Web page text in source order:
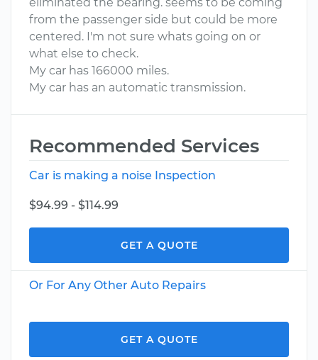
from the passenger side but could be more
centered. I'm not sure whats going on or
what else to check.
My car has 166000 miles.
My car has an automatic transmission.
Recommended Services
Car is making a noise Inspection
$94.99 - $114.99
GET A QUOTE
Or For Any Other Auto Repairs
GET A QUOTE